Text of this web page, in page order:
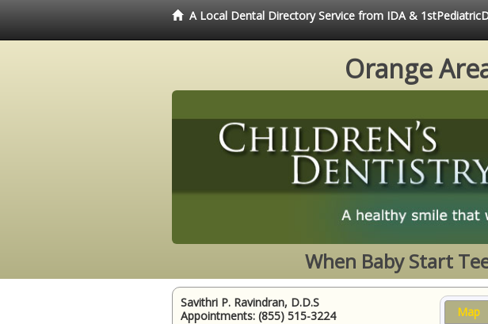
A Local Dental Directory Service from IDA &
Orange
When Baby Start
Savithri P. Ravindran, D.D.S
Appointments: (855) 515-3224 Map